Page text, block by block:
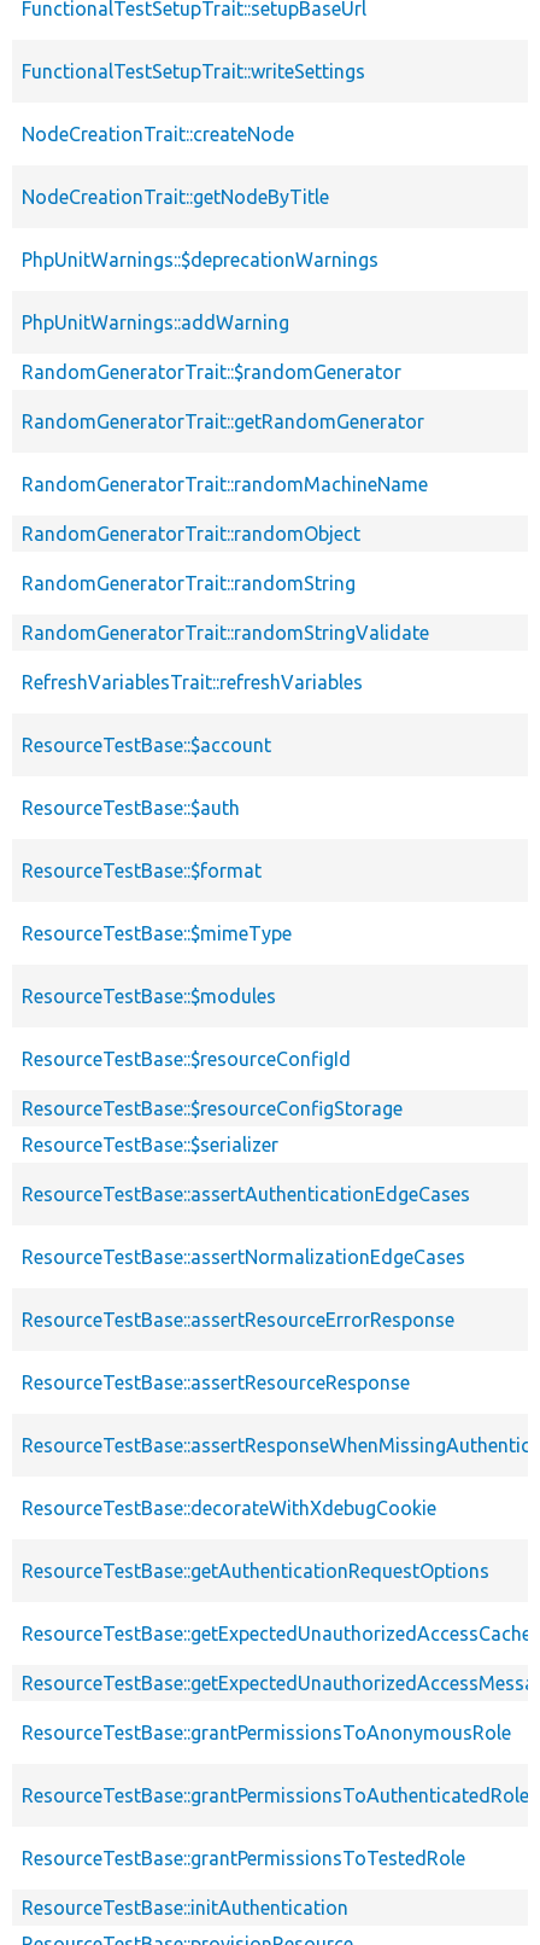
FunctionalTestSetupTrait::setupBaseUrl
FunctionalTestSetupTrait::writeSettings
NodeCreationTrait::createNode
NodeCreationTrait::getNodeByTitle
PhpUnitWarnings::$deprecationWarnings
PhpUnitWarnings::addWarning
RandomGeneratorTrait::$randomGenerator
RandomGeneratorTrait::getRandomGenerator
RandomGeneratorTrait::randomMachineName
RandomGeneratorTrait::randomObject
RandomGeneratorTrait::randomString
RandomGeneratorTrait::randomStringValidate
RefreshVariablesTrait::refreshVariables
ResourceTestBase::$account
ResourceTestBase::$auth
ResourceTestBase::$format
ResourceTestBase::$mimeType
ResourceTestBase::$modules
ResourceTestBase::$resourceConfigId
ResourceTestBase::$resourceConfigStorage
ResourceTestBase::$serializer
ResourceTestBase::assertAuthenticationEdgeCases
ResourceTestBase::assertNormalizationEdgeCases
ResourceTestBase::assertResourceErrorResponse
ResourceTestBase::assertResourceResponse
ResourceTestBase::decorateWithXdebugCookie
ResourceTestBase::getAuthenticationRequestOptions
ResourceTestBase::grantPermissionsToAnonymousRole
ResourceTestBase::grantPermissionsToAuthenticatedRole
ResourceTestBase::grantPermissionsToTestedRole
ResourceTestBase::initAuthentication